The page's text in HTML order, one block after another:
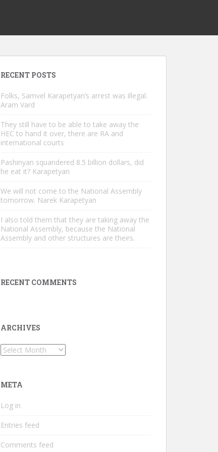
RECENT POSTS
Folks, Samvel Karapetyan’s arrest was illegal.
Aram Vard
They still have to be able to take away the
HEC to hand it over, there are RA and
international courts
Pashinyan squandered 8.5 billion dollars, did
he eat it? Karapetyan
We will not come to the National Assembly
tomorrow. Narek Karapetyan
I also told them that they are taking away the
National Assembly, because the National
Assembly and other structures are theirs.
RECENT COMMENTS
ARCHIVES
Archives
META
Log in
Entries feed
Comments feed